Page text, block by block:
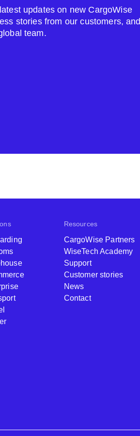
updates on new CargoWise
stories from our customers, and
team.
Resources
CargoWise Partners
WiseTech Academy
Support
Customer stories
News
Contact